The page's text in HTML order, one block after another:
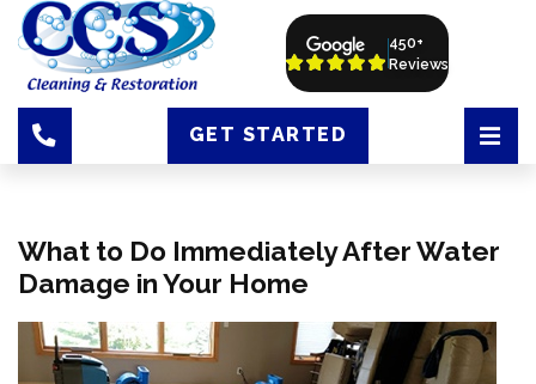
450+
Reviews
GET STARTED
What to Do Immediately After Water
Damage in Your Home